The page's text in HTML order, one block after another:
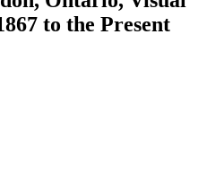
to the Present